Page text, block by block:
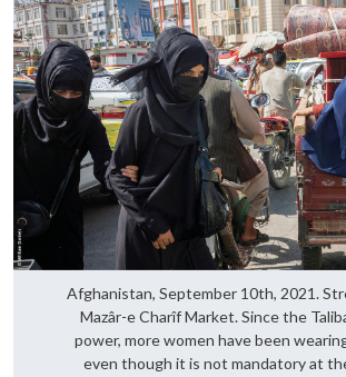
Afghanistan, September 10th, 2021.
Mazâr-e Charîf Market. Since the
power, more women have been
even though it is not mandatory at